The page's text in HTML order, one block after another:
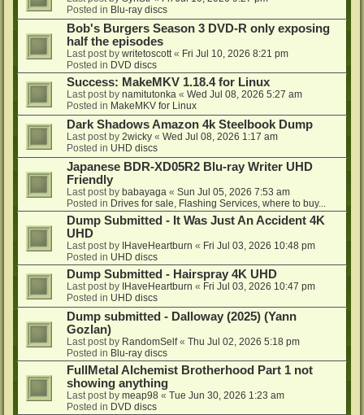
Posted in Blu-ray discs
Bob's Burgers Season 3 DVD-R only exposing
half the episodes
Last post by writetoscott « Fri Jul 10, 2026 8:21 pm
Posted in DVD discs
Success: MakeMKV 1.18.4 for Linux
Last post by namitutonka « Wed Jul 08, 2026 5:27 am
Posted in MakeMKV for Linux
Dark Shadows Amazon 4k Steelbook Dump
Last post by 2wicky « Wed Jul 08, 2026 1:17 am
Posted in UHD discs
Japanese BDR-XD05R2 Blu-ray Writer UHD
Friendly
Last post by babayaga « Sun Jul 05, 2026 7:53 am
Posted in Drives for sale, Flashing Services, where to buy...
Dump Submitted - It Was Just An Accident 4K
UHD
Last post by IHaveHeartburn « Fri Jul 03, 2026 10:48 pm
Posted in UHD discs
Dump Submitted - Hairspray 4K UHD
Last post by IHaveHeartburn « Fri Jul 03, 2026 10:47 pm
Posted in UHD discs
Dump submitted - Dalloway (2025) (Yann
Gozlan)
Last post by RandomSelf« Thu Jul 02, 2026 5:18 pm
Posted in Blu-ray discs
FullMetal Alchemist Brotherhood Part 1 not
showing anything
Last post by meap98 « Tue Jun 30, 2026 1:23 am
Posted in DVD discs